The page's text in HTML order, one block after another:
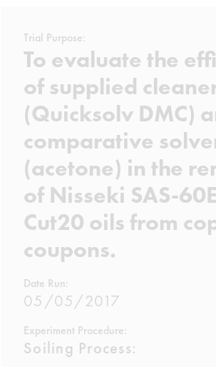
Trial Purpose:
To evaluate the
of supplied
(Quicksolv DMC)
comparative
(acetone) in the
of Nisseki SAS-
Cut20 oils from
coupons.
Date Run:
05/05/2017
Experiment Procedure:
Soiling Process: